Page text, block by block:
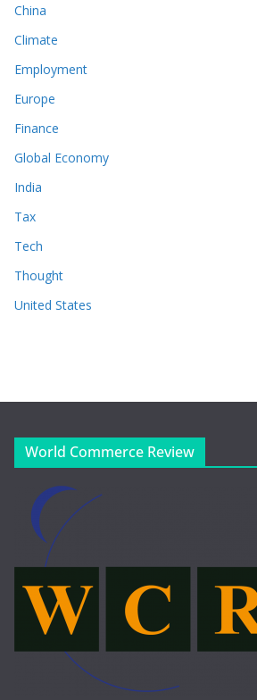
China
Climate
Employment
Europe
Finance
Global Economy
India
Tax
Tech
Thought
United States
World Commerce Review